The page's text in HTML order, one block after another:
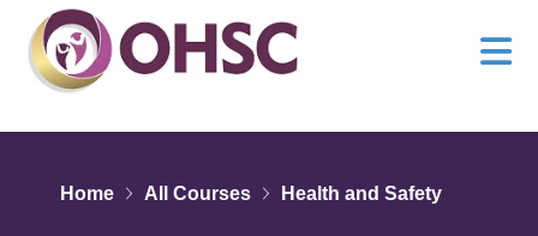
Home All Courses Health and Safety